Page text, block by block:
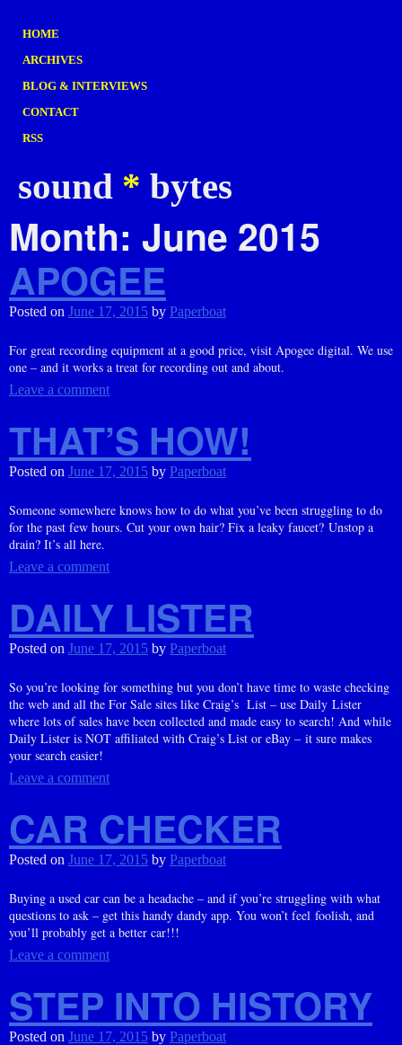
HOME
ARCHIVES
BLOG & INTERVIEWS
CONTACT
RSS
sound * bytes
Month: June 2015
APOGEE
Posted on June 17, 2015 by Paperboat
For great recording equipment at a good price, visit Apogee digital. We use
one – and it works a treat for recording out and about.
Leave a comment
THAT’S HOW!
Posted on June 17, 2015 by Paperboat
Someone somewhere knows how to do what you’ve been struggling to do
for the past few hours. Cut your own hair? Fix a leaky faucet? Unstop a
drain? It’s all here.
Leave a comment
DAILY LISTER
Posted on June 17, 2015 by Paperboat
So you’re looking for something but you don’t have time to waste checking
the web and all the For Sale sites like Craig’s List – use Daily Lister
where lots of sales have been collected and made easy to search! And while
Daily Lister is NOT affiliated with Craig’s List or eBay – it sure makes
your search easier!
Leave a comment
CAR CHECKER
Posted on June 17, 2015 by Paperboat
Buying a used car can be a headache – and if you’re struggling with what
questions to ask – get this handy dandy app. You won’t feel foolish, and
you’ll probably get a better car!!!
Leave a comment
STEP INTO HISTORY
Posted on June 17, 2015 by Paperboat